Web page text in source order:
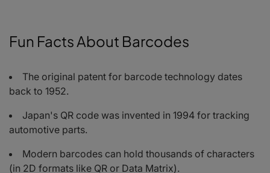
Fun Facts About Barcodes
The original patent for barcode technology dates
back to 1952.
Japan's QR code was invented in 1994 for tracking
automotive parts.
Modern barcodes can hold thousands of characters
(in 2D formats like QR or Data Matrix).